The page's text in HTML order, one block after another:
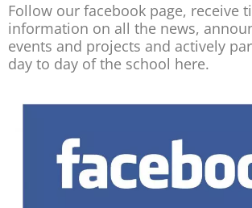
Follow our facebook page, receive
information on all the news,
events and projects and actively
day to day of the school here.